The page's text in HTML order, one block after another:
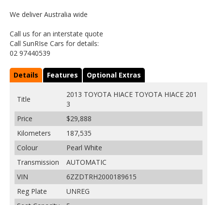
We deliver Australia wide
Call us for an interstate quote
Call SunRIse Cars for details:
02 97440539
Details Features Optional Extras
Title
2013 TOYOTA HIACE TOYOTA HIACE 201
3
Price
$29,888
Kilometers
187,535
Colour
Pearl White
Transmission
AUTOMATIC
VIN
6ZZDTRH2000189615
Reg Plate
UNREG